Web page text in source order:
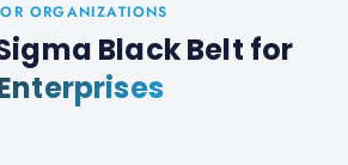
ORGANIZATIONS
Black Belt for